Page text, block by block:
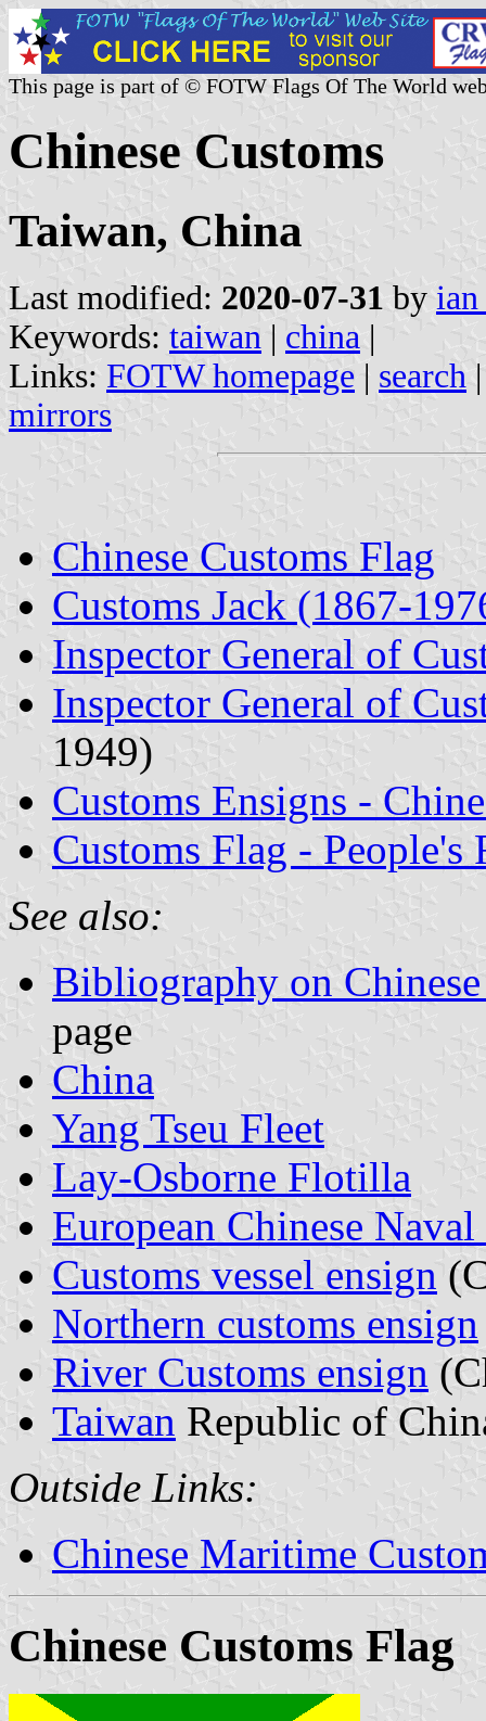
This page is part of © FOTW Flags Of The World
Chinese Customs
Taiwan, China
Last modified: 2020-07-31 by
Keywords: taiwan | china |
Links: FOTW homepage | search
mirrors
Chinese Customs Flag
Customs Jack (1867-
Inspector General of
Inspector General of
1949)
Customs Ensigns -
Customs Flag -
See also:
Bibliography on
page
China
Yang Tseu Fleet
Lay-Osborne Flotilla
European Chinese Naval
Customs vessel ensign
Northern customs ensign
River Customs ensign
Taiwan Republic of
Outside Links:
Chinese Maritime
Chinese Customs Flag